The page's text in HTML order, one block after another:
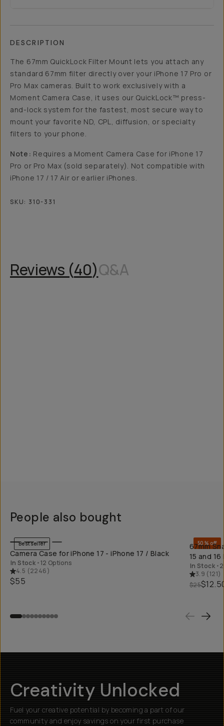
DESCRIPTION
The 67mm QuickLock Filter Mount lets you attach any
standard 67mm filter directly over your iPhone 17 Pro or
Pro Max cameras. Built to work exclusively with a
Moment Camera Case, it uses our QuickLock™ press-
and-lock system for the fastest, most secure way to
mount your favorite ND, CPL, diffusion, or specialty
filters to your phone.
Note: Requires a Moment Camera Case for iPhone 17
Pro or Pro Max (sold separately). Not compatible with
iPhone 17 / 17 Air or earlier iPhones.
SKU: 310-331
Reviews (40)Q&A
People also bought
Bestseller
Camera Case for iPhone 17 - iPhone 17 / Black
In Stock •12 Options
4.5 (2246)
$55
50% off
67mm
15 and
In Stock •
3.9 (121)
$25
Creativity Unlocked
Fuel your creative potential by becoming a part of our
community and enjoy savings on your first purchase